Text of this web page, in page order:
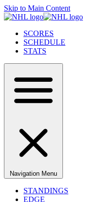
Skip to Main Content
SCORES
SCHEDULE
STATS
Navigation Menu
STANDINGS
EDGE